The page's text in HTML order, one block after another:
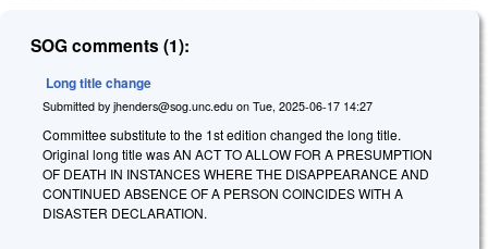
SOG comments (1):
Long title change
Submitted by jhenders@sog.unc.edu on Tue, 2025-06-17 14:27
Committee substitute to the 1st edition changed the long title.
Original long title wasAN ACT TO ALLOW FOR A PRESUMPTION
OF DEATH IN INSTANCES WHERE THE DISAPPEARANCE AND
CONTINUED ABSENCE OF A PERSON COINCIDES WITH A
DISASTER DECLARATION.